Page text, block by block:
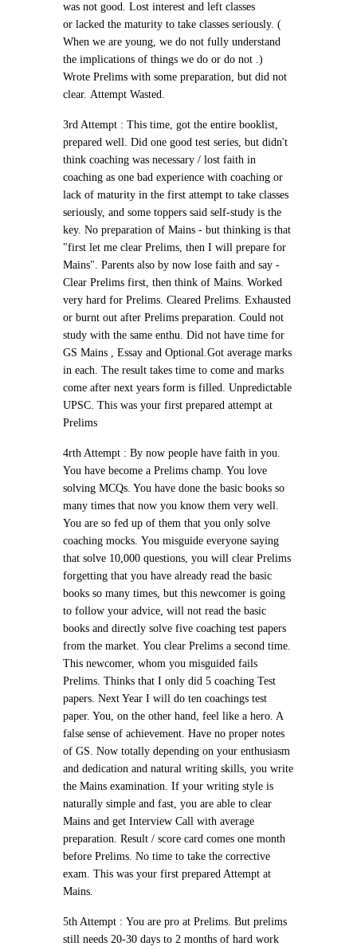
was not good. Lost interest and left classes
or lacked the maturity to take classes seriously. (
When we are young, we do not fully understand
the implications of things we do or do not .)
Wrote Prelims with some preparation, but did not
clear. Attempt Wasted.
3rd Attempt : This time, got the entire booklist,
prepared well. Did one good test series, but didn't
think coaching was necessary / lost faith in
coaching as one bad experience with coaching or
lack of maturity in the first attempt to take classes
seriously, and some toppers said self-study is the
key. No preparation of Mains - but thinking is that
"first let me clear Prelims, then I will prepare for
Mains". Parents also by now lose faith and say -
Clear Prelims first, then think of Mains. Worked
very hard for Prelims. Cleared Prelims. Exhausted
or burnt out after Prelims preparation. Could not
study with the same enthu. Did not have time for
GS Mains , Essay and Optional.Got average marks
in each. The result takes time to come and marks
come after next years form is filled. Unpredictable
UPSC. This was your first prepared attempt at
Prelims
4rth Attempt : By now people have faith in you.
You have become a Prelims champ. You love
solving MCQs. You have done the basic books so
many times that now you know them very well.
You are so fed up of them that you only solve
coaching mocks. You misguide everyone saying
that solve 10,000 questions, you will clear Prelims
forgetting that you have already read the basic
books so many times, but this newcomer is going
to follow your advice, will not read the basic
books and directly solve five coaching test papers
from the market. You clear Prelims a second time.
This newcomer, whom you misguided fails
Prelims. Thinks that I only did 5 coaching Test
papers. Next Year I will do ten coachings test
paper. You, on the other hand, feel like a hero. A
false sense of achievement. Have no proper notes
of GS. Now totally depending on your enthusiasm
and dedication and natural writing skills, you write
the Mains examination. If your writing style is
naturally simple and fast, you are able to clear
Mains and get Interview Call with average
preparation. Result / score card comes one month
before Prelims. No time to take the corrective
exam. This was your first prepared Attempt at
Mains.
5th Attempt : You are pro at Prelims. But prelims
still needs 20-30 days to 2 months of hard work